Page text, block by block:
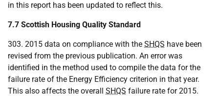
in this report has been updated to reflect this.
7.7 Scottish Housing Quality Standard
303. 2015 data on compliance with the SHQS have been
revised from the previous publication. An error was
identified in the method used to compile the data for the
failure rate of the Energy Efficiency criterion in that year.
This also affects the overall SHQS failure rate for 2015.